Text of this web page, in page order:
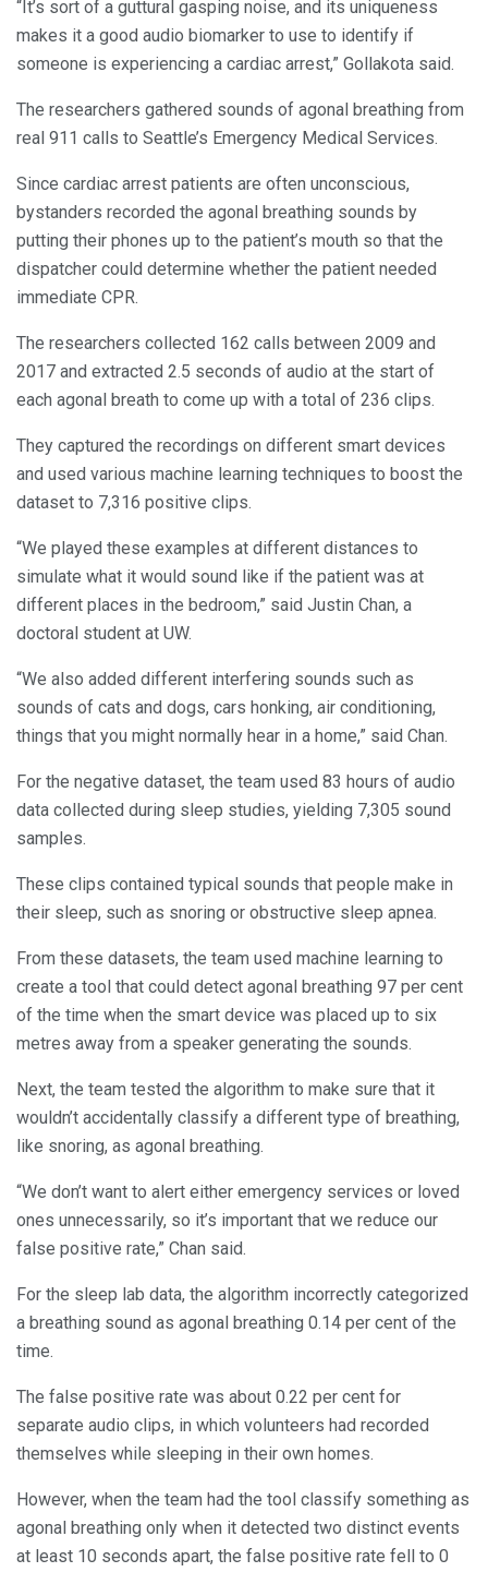
“It’s sort of a guttural gasping noise, and its uniqueness
makes it a good audio biomarker to use to identify if
someone is experiencing a cardiac arrest,” Gollakota said.
The researchers gathered sounds of agonal breathing from
real 911 calls to Seattle’s Emergency Medical Services.
Since cardiac arrest patients are often unconscious,
bystanders recorded the agonal breathing sounds by
putting their phones up to the patient’s mouth so that the
dispatcher could determine whether the patient needed
immediate CPR.
The researchers collected 162 calls between 2009 and
2017 and extracted 2.5 seconds of audio at the start of
each agonal breath to come up with a total of 236 clips.
They captured the recordings on different smart devices
and used various machine learning techniques to boost the
dataset to 7,316 positive clips.
“We played these examples at different distances to
simulate what it would sound like if the patient was at
different places in the bedroom,” said Justin Chan, a
doctoral student at UW.
“We also added different interfering sounds such as
sounds of cats and dogs, cars honking, air conditioning,
things that you might normally hear in a home,” said Chan.
For the negative dataset, the team used 83 hours of audio
data collected during sleep studies, yielding 7,305 sound
samples.
These clips contained typical sounds that people make in
their sleep, such as snoring or obstructive sleep apnea.
From these datasets, the team used machine learning to
create a tool that could detect agonal breathing 97 per cent
of the time when the smart device was placed up to six
metres away from a speaker generating the sounds.
Next, the team tested the algorithm to make sure that it
wouldn’t accidentally classify a different type of breathing,
like snoring, as agonal breathing.
“We don’t want to alert either emergency services or loved
ones unnecessarily, so it’s important that we reduce our
false positive rate,” Chan said.
For the sleep lab data, the algorithm incorrectly categorized
a breathing sound as agonal breathing 0.14 per cent of the
time.
The false positive rate was about 0.22 per cent for
separate audio clips, in which volunteers had recorded
themselves while sleeping in their own homes.
However, when the team had the tool classify something as
agonal breathing only when it detected two distinct events
at least 10 seconds apart, the false positive rate fell to 0